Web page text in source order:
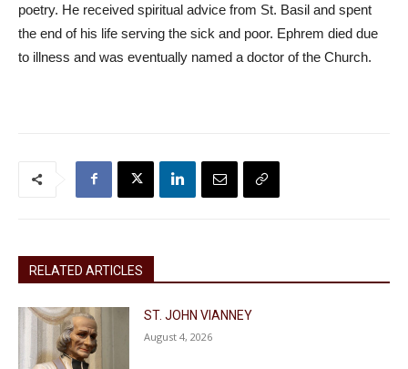
poetry. He received spiritual advice from St. Basil and spent
the end of his life serving the sick and poor. Ephrem died due
to illness and was eventually named a doctor of the Church.
RELATED ARTICLES
ST. JOHN VIANNEY
August 4, 2026